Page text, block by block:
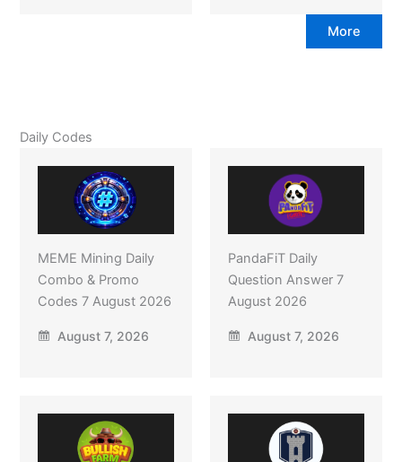
More
Daily Codes
MEME Mining Daily
Combo & Promo
Codes 7 August 2026
August 7, 2026
PandaFiT Daily
Question Answer 7
August 2026
August 7, 2026